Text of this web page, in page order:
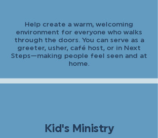
Help create a warm, welcoming
environment for everyone who walks
through the doors. You can serve as a
greeter, usher, café host, or in Next
Steps—making people feel seen and at
home.
Kid's Ministry